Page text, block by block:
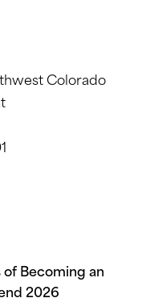
Colorado
Becoming an
2026